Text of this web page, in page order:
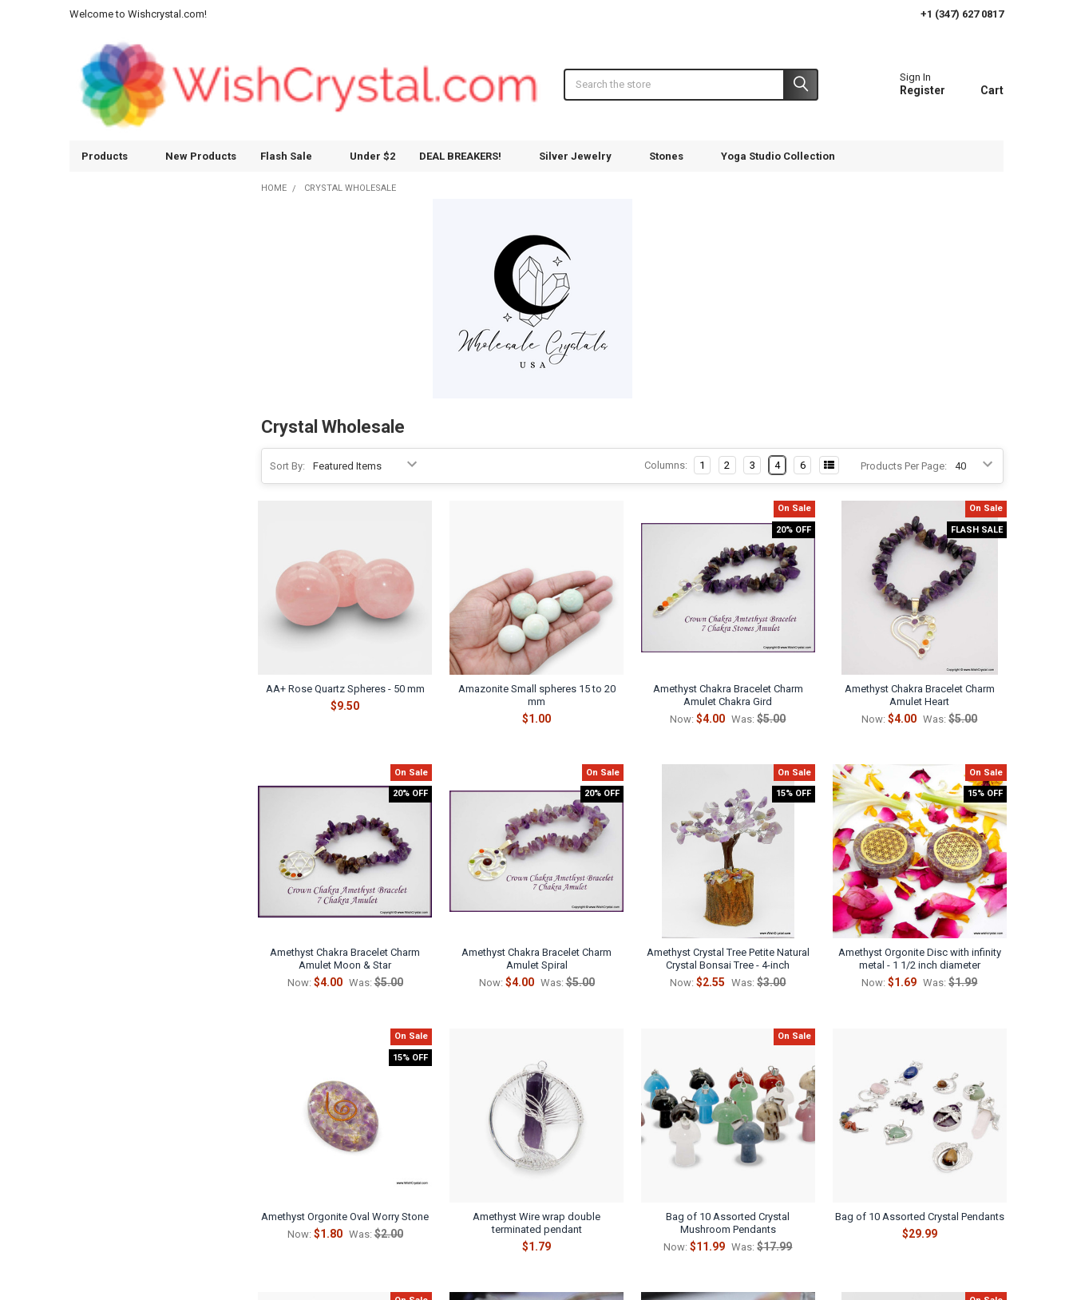
Welcome to Wishcrystal.com! +1 (347) 627 0817
Sign In
Register Cart
Products New Products Flash Sale Under $2 DEAL BREAKERS! Silver Jewelry Stones Yoga Studio Collection
HOME CRYSTAL WHOLESALE
Crystal Wholesale
Sort By: Products Per Page:
Columns: 1 2 3 4 6
AA+ Rose Quartz Spheres - 50 mm
$9.50
Amazonite Small spheres 15 to 20
mm
$1.00
On Sale
20% OFF
Amethyst Chakra Bracelet Charm
Amulet Chakra Gird
Now:$4.00 Was: $5.00
On Sale
FLASH SALE
Amethyst Chakra Bracelet Charm
Amulet Heart
Now:$4.00 Was: $5.00
On Sale
20% OFF
Amethyst Chakra Bracelet Charm
Amulet Moon & Star
Now: $4.00 Was: $5.00
On Sale
20% OFF
Amethyst Chakra Bracelet Charm
Amulet Spiral
Now: $4.00 Was: $5.00
On Sale
15% OFF
Amethyst Crystal Tree Petite Natural
Crystal Bonsai Tree - 4-inch
Now:$2.55 Was: $3.00
On Sale
15% OFF
Amethyst Orgonite Disc with infinity
metal - 1 1/2 inch diameter
Now:$1.69 Was: $1.99
On Sale
15% OFF
Amethyst Orgonite Oval Worry Stone
Now: $1.80 Was: $2.00
Amethyst Wire wrap double
terminated pendant
$1.79
On Sale
Bag of 10 Assorted Crystal
Mushroom Pendants
Now:$11.99 Was: $17.99
Bag of 10 Assorted Crystal Pendants
$29.99